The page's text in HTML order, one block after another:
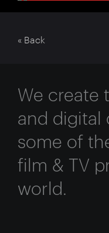
« Back
We create
and digital
some of
film & TV
world.